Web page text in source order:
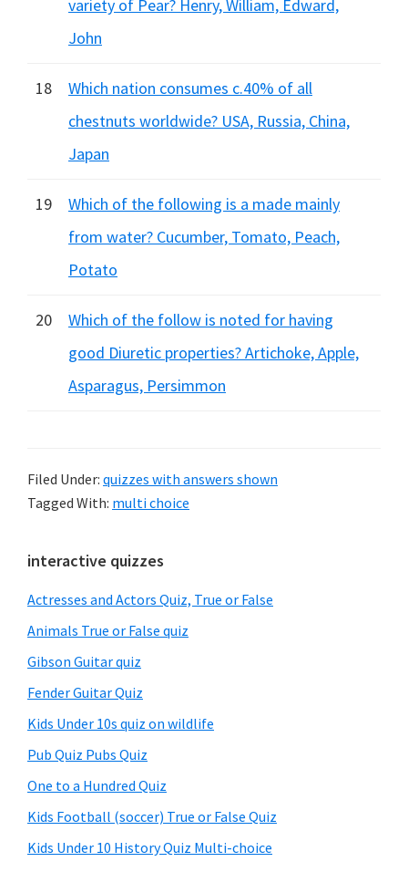
variety of Pear? Henry, William, Edward,
John
18
Which nation consumes c.40% of all
chestnuts worldwide? USA, Russia, China,
Japan
19
Which of the following is a made mainly
from water? Cucumber, Tomato, Peach,
Potato
20
Which of the follow is noted for having
good Diuretic properties? Artichoke, Apple,
Asparagus, Persimmon
Filed Under: quizzes with answers shown
Tagged With: multi choice
Primary
Sidebar
interactive quizzes
Actresses and Actors Quiz, True or False
Animals True or False quiz
Gibson Guitar quiz
Fender Guitar Quiz
Kids Under 10s quiz on wildlife
Pub Quiz Pubs Quiz
One to a Hundred Quiz
Kids Football (soccer) True or False Quiz
Kids Under 10 History Quiz Multi-choice